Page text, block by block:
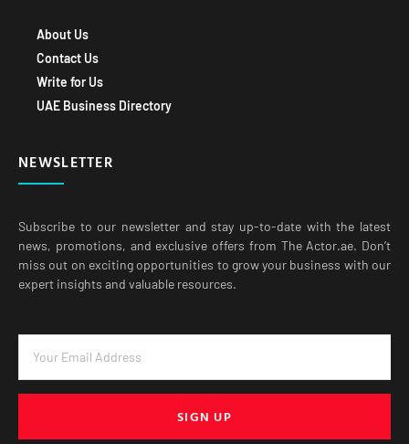
About Us
Contact Us
Write for Us
UAE Business Directory
NEWSLETTER
Subscribe to our newsletter and stay up-to-date with the latest
news, promotions, and exclusive offers from The Actor.ae. Don’t
miss out on exciting opportunities to grow your business with our
expert insights and valuable resources.
SIGN UP